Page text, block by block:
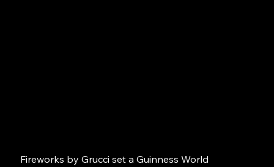
Fireworks by Grucci set a Guinness World